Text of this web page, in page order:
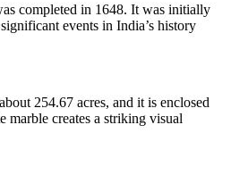
completed in 1648. It was initially
events in India’s history
254.67 acres, and it is enclosed
marble creates a striking visual